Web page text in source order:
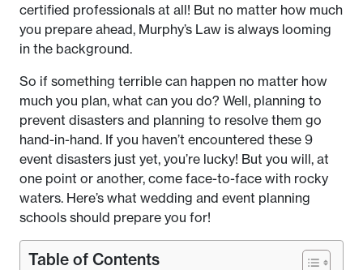
certified professionals at all! But no matter how much
you prepare ahead, Murphy’s Law is always looming
in the background.
So if something terrible can happen no matter how
much you plan, what can you do? Well, planning to
prevent disasters and planning to resolve them go
hand-in-hand. If you haven’t encountered these 9
event disasters just yet, you’re lucky! But you will, at
one point or another, come face-to-face with rocky
waters. Here’s what wedding and event planning
schools should prepare you for!
Table of Contents